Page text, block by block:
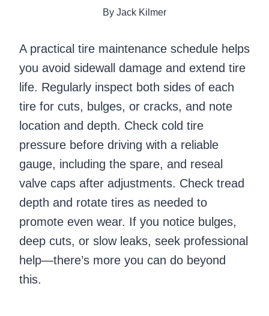
By Jack Kilmer
A practical tire maintenance schedule helps
you avoid sidewall damage and extend tire
life. Regularly inspect both sides of each
tire for cuts, bulges, or cracks, and note
location and depth. Check cold tire
pressure before driving with a reliable
gauge, including the spare, and reseal
valve caps after adjustments. Check tread
depth and rotate tires as needed to
promote even wear. If you notice bulges,
deep cuts, or slow leaks, seek professional
help—there’s more you can do beyond
this.